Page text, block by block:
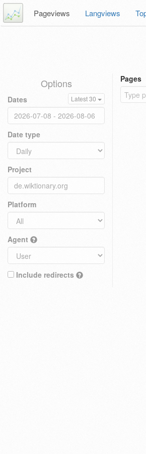
Pageviews Langviews
Options
Dates Latest 30
Date type
Project
Platform
Agent
Include redirects
Pages